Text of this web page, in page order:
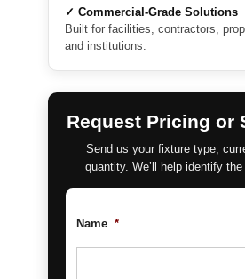
✓ Commercial-Grade Solutions
Built for facilities, contractors,
and institutions.
Request Pricing or
Send us your fixture type,
quantity. We’ll help identify
Name *